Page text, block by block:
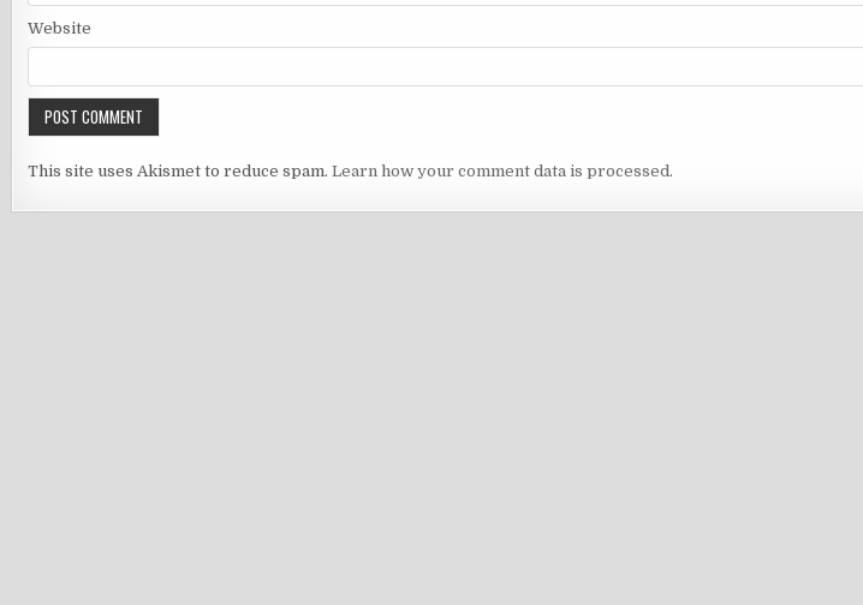
Website
This site uses Akismet to reduce spam. Learn how your comment data is processed.